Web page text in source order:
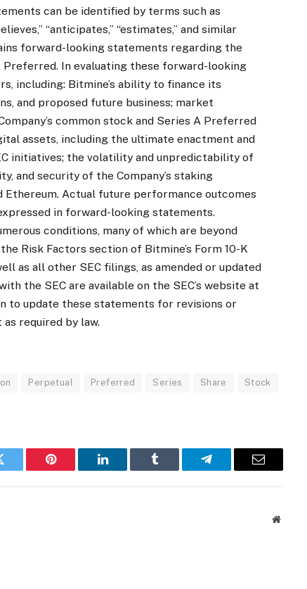
can be identified by terms such as
“anticipates,” “estimates,” and similar
forward-looking statements regarding the
Preferred. In evaluating these forward-looking
including: Bitmine’s ability to finance its
and proposed future business; market
common stock and Series A Preferred
assets, including the ultimate enactment and
initiatives; the volatility and unpredictability of
and security of the Company’s staking
Actual future performance outcomes
in forward-looking statements.
conditions, many of which are beyond
Risk Factors section of Bitmine’s Form 10-K
as all other SEC filings, as amended or updated
the SEC are available on the SEC’s website at
to update these statements for revisions or
required by law.
Perpetual Preferred Series Share Stock
Pinterest LinkedIn Tumblr Telegram Email
Website